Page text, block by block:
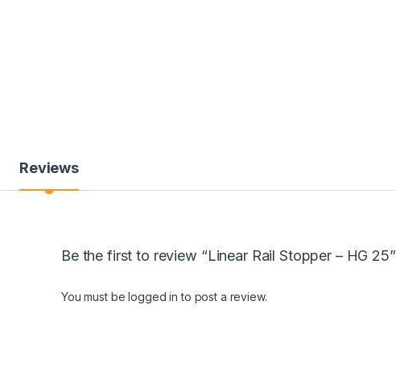
Reviews
Be the first to review “Linear Rail Stopper – HG 25”
You must belogged in to post a review.